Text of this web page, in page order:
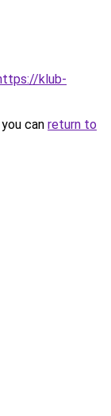
klub-
can return to